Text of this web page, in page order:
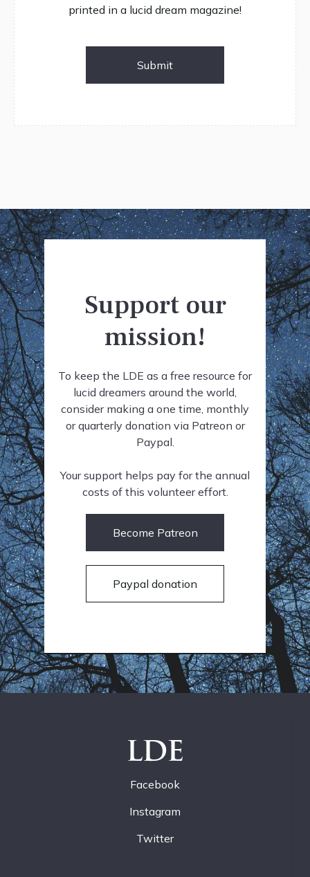
printed in a lucid dream magazine!
Submit
Support our
mission!
To keep the LDE as a free resource for
lucid dreamers around the world,
consider making a one time, monthly
or quarterly donation via Patreon or
Paypal.
Your support helps pay for the annual
costs of this volunteer effort.
Become Patreon
Paypal donation
LDE
Facebook
Instagram
Twitter